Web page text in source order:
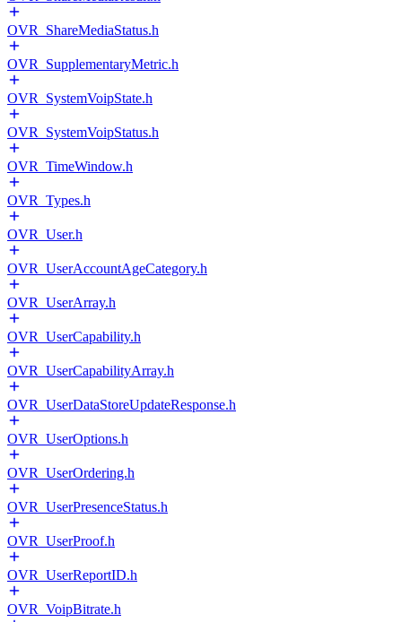
OVR_ShareMediaStatus.h
OVR_SupplementaryMetric.h
OVR_SystemVoipState.h
OVR_SystemVoipStatus.h
OVR_TimeWindow.h
OVR_Types.h
OVR_User.h
OVR_UserAccountAgeCategory.h
OVR_UserArray.h
OVR_UserCapability.h
OVR_UserCapabilityArray.h
OVR_UserDataStoreUpdateResponse.h
OVR_UserOptions.h
OVR_UserOrdering.h
OVR_UserPresenceStatus.h
OVR_UserProof.h
OVR_UserReportID.h
OVR_VoipBitrate.h